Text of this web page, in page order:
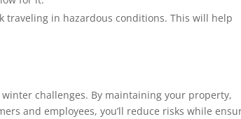
traveling in hazardous conditions. This will help
challenges. By maintaining your property,
and employees, you’ll reduce risks while